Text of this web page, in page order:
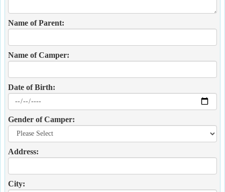
Name of Parent:
Name of Camper:
Date of Birth:
Gender of Camper:
Address:
City: